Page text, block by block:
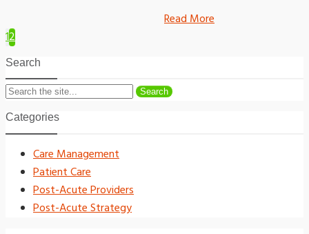
Read More
12
Search
Search
Categories
Care Management
Patient Care
Post-Acute Providers
Post-Acute Strategy